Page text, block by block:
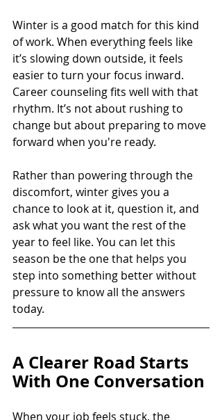
Winter is a good match for this kind
of work. When everything feels like
it’s slowing down outside, it feels
easier to turn your focus inward.
Career counseling fits well with that
rhythm. It’s not about rushing to
change but about preparing to move
forward when you're ready.
Rather than powering through the
discomfort, winter gives you a
chance to look at it, question it, and
ask what you want the rest of the
year to feel like. You can let this
season be the one that helps you
step into something better without
pressure to know all the answers
today.
A Clearer Road Starts
With One Conversation
When your job feels stuck, the